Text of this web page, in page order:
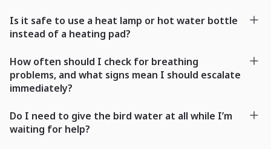
Is it safe to use a heat lamp or hot water bottle
instead of a heating pad?
How often should I check for breathing
problems, and what signs mean I should escalate
immediately?
Do I need to give the bird water at all while I’m
waiting for help?